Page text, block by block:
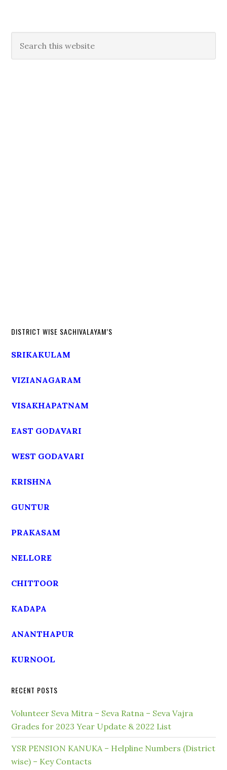
DISTRICT WISE SACHIVALAYAM’S
SRIKAKULAM
VIZIANAGARAM
VISAKHAPATNAM
EAST GODAVARI
WEST GODAVARI
KRISHNA
GUNTUR
PRAKASAM
NELLORE
CHITTOOR
KADAPA
ANANTHAPUR
KURNOOL
RECENT POSTS
Volunteer Seva Mitra – Seva Ratna – Seva Vajra
Grades for 2023 Year Update & 2022 List
YSR PENSION KANUKA – Helpline Numbers (District
wise) – Key Contacts